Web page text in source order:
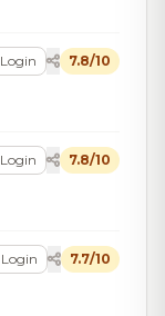
Login 7.8/10
Login 7.8/10
Login 7.7/10